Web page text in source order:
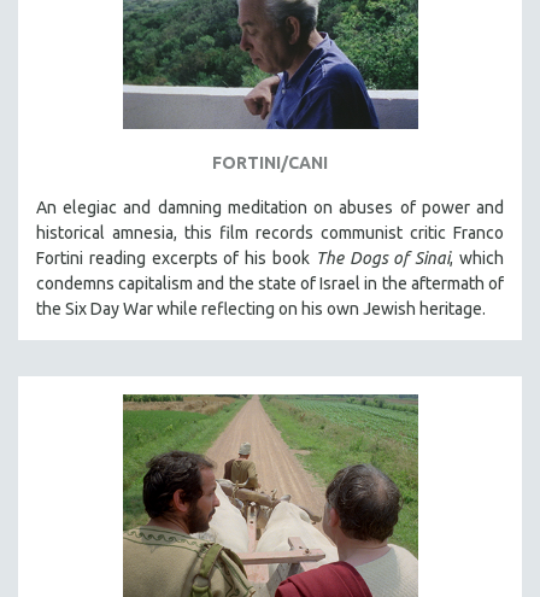
SPANISH LANGUAGE
SPORTS STUDIES
URBAN STUDIES
VETERAN'S STUDIES
WOMEN DIRECTORS
WOMEN'S STUDIES
30 MINUTES OR LESS
SPOTLIGHT: HEINZ EMIGHOLZ
121 MINUTES TO 180 MINUTES
31 MINUTES TO 60 MINUTES
61 MINUTES TO 120 MINUTES
5 HOURS OR MORE
FORTINI/CANI
An elegiac and damning meditation on abuses of power and
historical amnesia, this film records communist critic Franco
Fortini reading excerpts of his book The Dogs of Sinai, which
condemns capitalism and the state of Israel in the aftermath of
the Six Day War while reflecting on his own Jewish heritage.